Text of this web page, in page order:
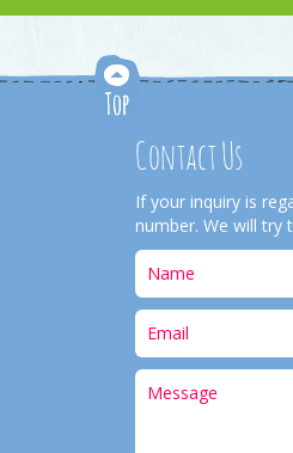
Contact Us
If your inquiry is
number. We will try